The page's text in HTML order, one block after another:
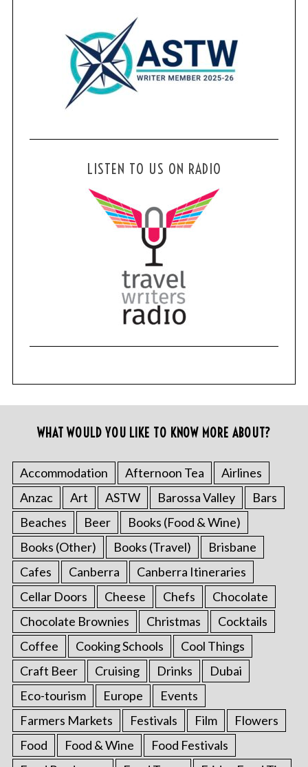
LISTEN TO US ON RADIO
WHAT WOULD YOU LIKE TO KNOW MORE ABOUT?
Accommodation Afternoon Tea
Airlines
Anzac
Art ASTW Barossa Valley
Bars
Beaches
Beer
Books (Food & Wine)
Books (Other)
Books (Travel)
Brisbane
Cafes
Canberra
Canberra Itineraries
Cellar Doors
Cheese Chefs
Chocolate
Chocolate Brownies
Christmas
Cocktails
Coffee
Cooking Schools
Cool Things
Craft Beer
Cruising Drinks
Dubai
Eco-tourism
Europe
Events
Farmers Markets
Festivals Film
Flowers
Food
Food & Wine
Food Festivals